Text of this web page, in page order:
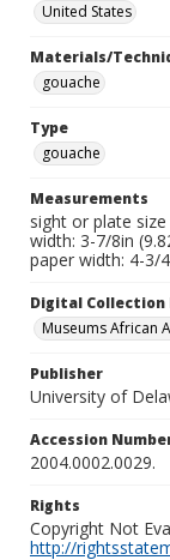
United States
Materials/
gouache
Type
gouache
Measurements
sight or plate
width: 3-7/8in
paper width: 4-3/
Digital Collection
Museums African
Publisher
University of
Accession
2004.0002.0029.
Rights
Copyright Not
http://